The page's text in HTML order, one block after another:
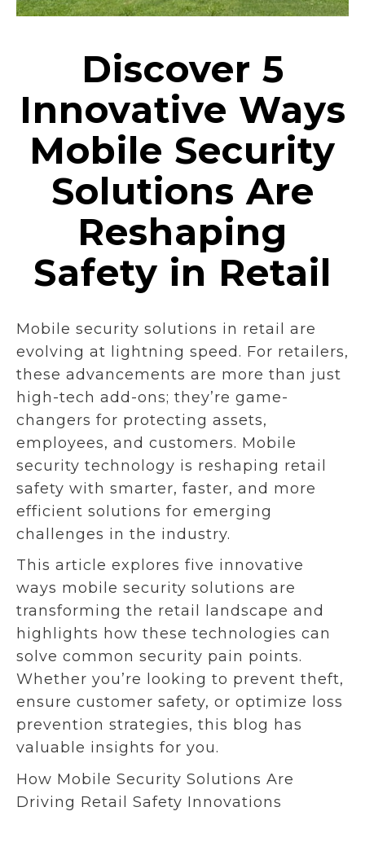
Discover 5
Innovative Ways
Mobile Security
Solutions Are
Reshaping
Safety in Retail
Mobile security solutions in retail are
evolving at lightning speed. For retailers,
these advancements are more than just
high-tech add-ons; they’re game-
changers for protecting assets,
employees, and customers. Mobile
security technology is reshaping retail
safety with smarter, faster, and more
efficient solutions for emerging
challenges in the industry.
This article explores five innovative
ways mobile security solutions are
transforming the retail landscape and
highlights how these technologies can
solve common security pain points.
Whether you’re looking to prevent theft,
ensure customer safety, or optimize loss
prevention strategies, this blog has
valuable insights for you.
How Mobile Security Solutions Are
Driving Retail Safety Innovations